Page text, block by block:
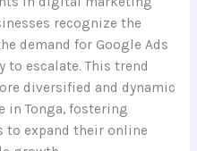
recognize the
demand for Google Ads
to escalate. This trend
diversified and dynamic
in Tonga, fostering
to expand their online